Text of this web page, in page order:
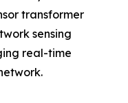
transformer
sensing
real-time